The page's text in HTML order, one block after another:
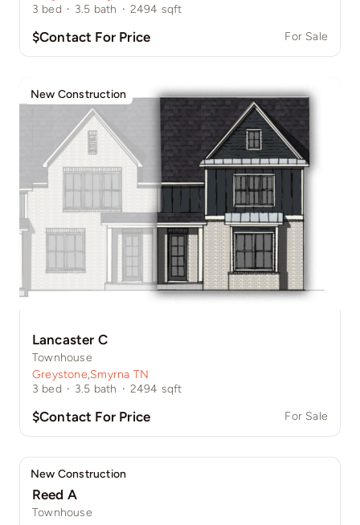
3 bed · 3.5 bath · 2494 sqft
$Contact For Price For Sale
New Construction
Lancaster C
Townhouse
Greystone,Smyrna TN
3 bed · 3.5 bath · 2494 sqft
$Contact For Price For Sale
New Construction
Reed A
Townhouse